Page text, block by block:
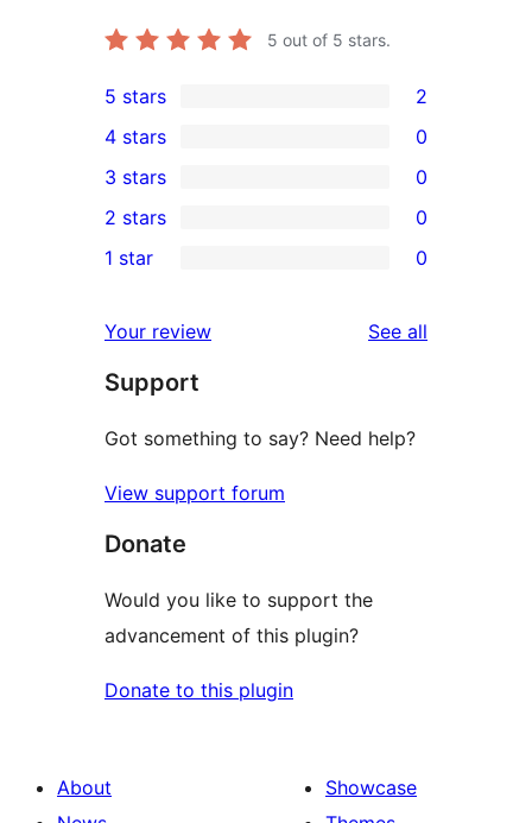
5 out of 5 stars.
2
5-
star
reviews
5 stars 2
4-
star
reviews
4 stars 0
0
3-
star
3 stars 0
2-
reviews
2 stars 0
star
reviews
1 star 0
Your review See all
Support
Got something to say? Need help?
View support forum
Donate
Would you like to support the
advancement of this plugin?
Donate to this plugin
About
Showcase